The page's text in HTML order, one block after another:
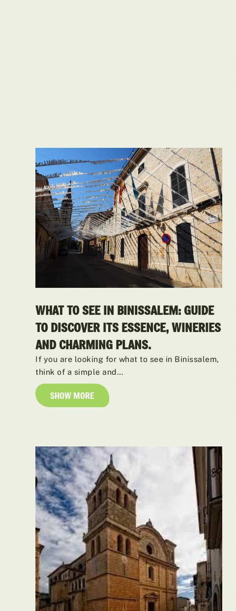
WHAT TO SEE IN BINISSALEM: GUIDE
TO DISCOVER ITS ESSENCE, WINERIES
AND CHARMING PLANS.
If you are looking for what to see in Binissalem,
think of a simple and…
SHOW MORE